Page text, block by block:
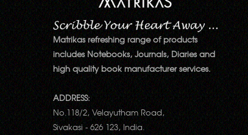
Matrikas refreshing range of products
includes Notebooks, Journals, Diaries and
high quality book manufacturer services.
ADDRESS:
No.118/2, Velayutham Road,
Sivakasi - 626 123, India.